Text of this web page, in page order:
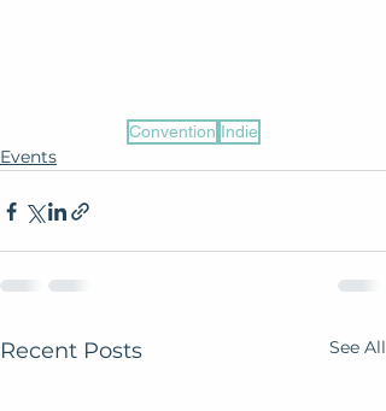
Convention Indie
Events
Recent Posts See All